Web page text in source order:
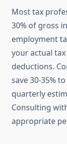
Most tax
30% of gross
employment
your actual
deductions.
save 30-35%
quarterly
Consulting
appropriate